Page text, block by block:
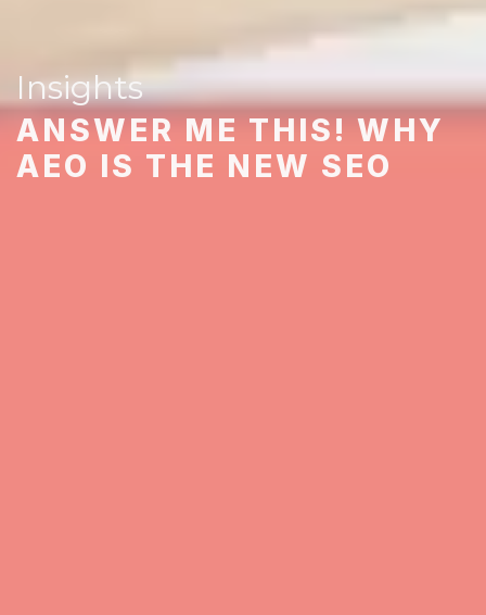
Insights
ANSWER ME THIS! WHY
AEO IS THE NEW SEO